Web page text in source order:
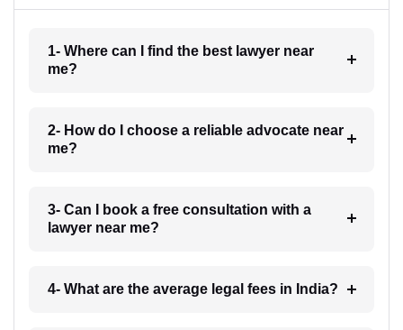
1- Where can I find the best lawyer near
me?
2- How do I choose a reliable advocate near
me?
3- Can I book a free consultation with a
lawyer near me?
4- What are the average legal fees in India?